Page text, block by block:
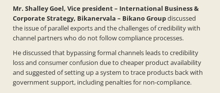
Mr. Shalley Goel, Vice president – International Business &
Corporate Strategy, Bikanervala – BikanoGroupdiscussed
the issue of parallel exports and the challenges of credibility with
channel partners who do not follow compliance processes.
He discussed that bypassing formal channels leads to credibility
loss and consumer confusion due to cheaper product availability
and suggested of setting up a system to trace products back with
government support, including penalties for non-compliance.